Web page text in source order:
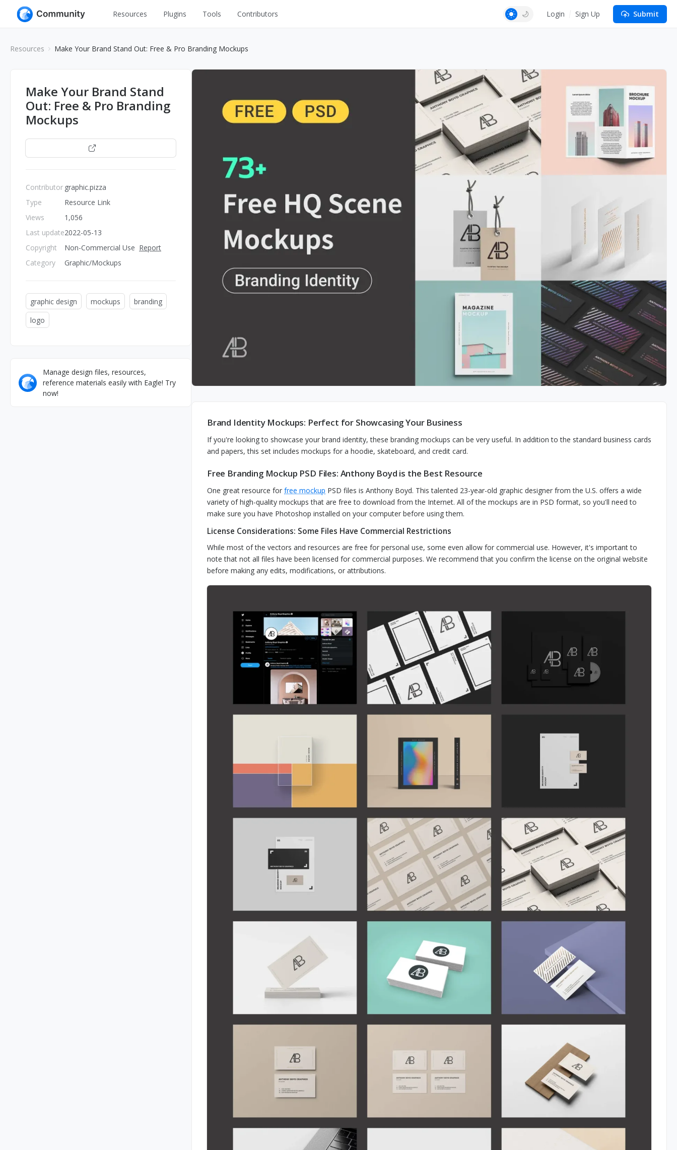
Resources
Game
Web
Web Illustrations
Wireframes
Others
Plugins Tools Contributors Login Sign Up Submit
Resources Make Your Brand Stand Out: Free & Pro Branding Mockups
Make Your Brand Stand
Out: Free & Pro Branding
Mockups
Contributor
Type
Views
Last update
Copyright
Category
graphic.pizza
Resource Link
1,056
2022-05-13
Non-Commercial Use Report
Graphic/Mockups
graphic design mockups
branding
logo
Manage design files, resources,
reference materials easily with Eagle! Try
now!
Brand Identity Mockups: Perfect for Showcasing Your Business
If you're looking to showcase your brand identity, these branding mockups can be very useful. In addition to the standard business cards
and papers, this set includes mockups for a hoodie, skateboard, and credit card.
Free Branding Mockup PSD Files: Anthony Boyd is the Best Resource
One great resource for free mockup PSD files is Anthony Boyd. This talented 23-year-old graphic designer from the U.S. offers a wide
variety of high-quality mockups that are free to download from the Internet. All of the mockups are in PSD format, so you'll need to
make sure you have Photoshop installed on your computer before using them.
License Considerations: Some Files Have Commercial Restrictions
While most of the vectors and resources are free for personal use, some even allow for commercial use. However, it's important to
note that not all files have been licensed for commercial purposes. We recommend that you confirm the license on the original website
before making any edits, modifications, or attributions.